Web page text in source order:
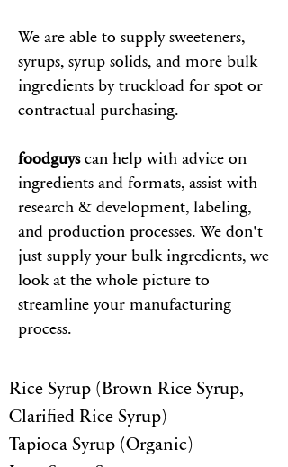
We are able to supply sweeteners,
syrups, syrup solids, and more bulk
ingredients by truckload for spot or
contractual purchasing.
foodguyscan help with advice on
ingredients and formats, assist with
research & development, labeling,
and production processes. We don't
just supply your bulk ingredients, we
look at the whole picture to
streamline your manufacturing
process.
Rice Syrup (Brown Rice Syrup,
Clarified Rice Syrup)
Tapioca Syrup (Organic)